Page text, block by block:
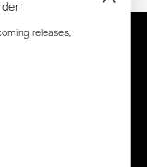
releases,